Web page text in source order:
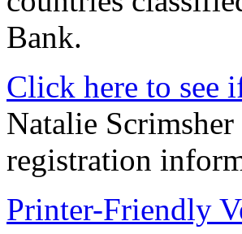
Bank.
Click here to see
Natalie Scrimsher
registration
Printer-Friendly